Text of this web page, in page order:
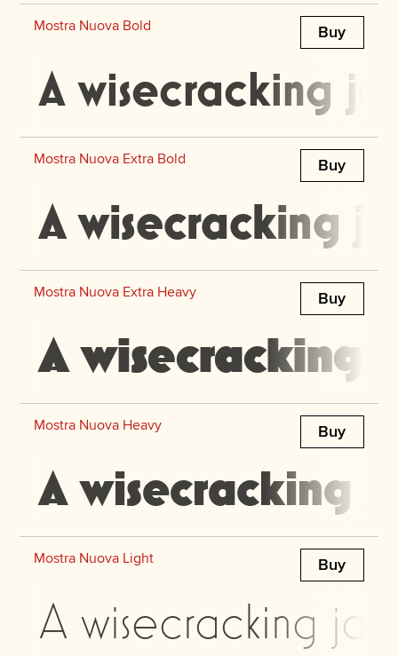
Mostra Nuova Bold Buy
A wisecracking
Mostra Nuova Extra Bold Buy
A wisecracking
Mostra Nuova Extra Heavy Buy
A wisecracking
Mostra Nuova Heavy Buy
A wisecracking
Mostra Nuova Light Buy
A wisecracking